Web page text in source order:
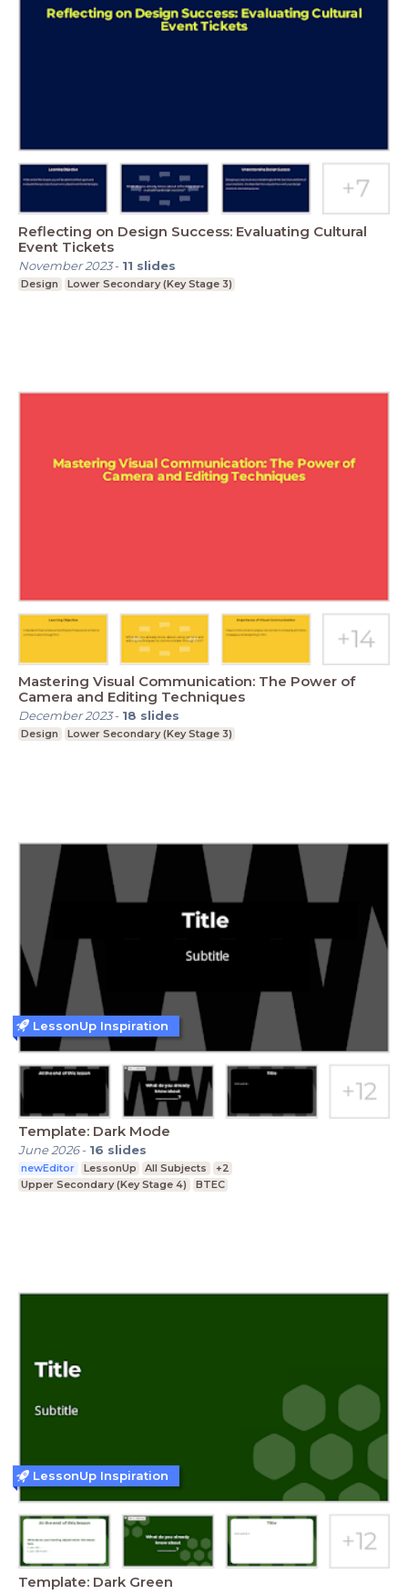
Reflecting on Design Success: Evaluating Cultural
Event Tickets
November 2023- 11 slides
Design Lower Secondary (Key Stage 3)
Mastering Visual Communication: The Power of
Camera and Editing Techniques
December 2023- 18 slides
Design Lower Secondary (Key Stage 3)
Template: Dark Mode
June 2026- 16 slides
newEditor LessonUp All Subjects
+2
Upper Secondary (Key Stage 4)
BTEC
LessonUp Inspiration
Template: Dark Green
LessonUp Inspiration